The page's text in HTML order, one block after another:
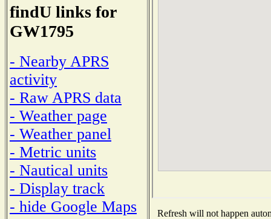
findU links for
GW1795
- Nearby APRS
activity
- Raw APRS data
- Weather page
- Weather panel
- Metric units
- Nautical units
- Display track
- hide Google Maps
Refresh will not happen